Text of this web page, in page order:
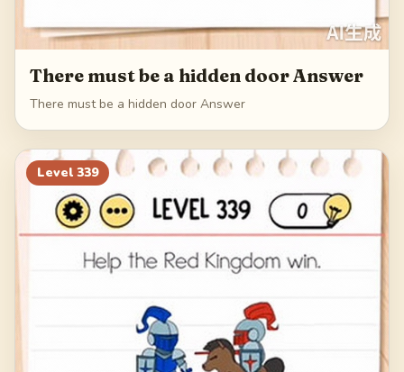
There must be a hidden door Answer
There must be a hidden door Answer
Level 339